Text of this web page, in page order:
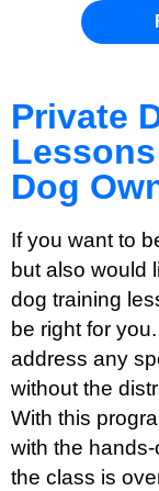
Private
Dog
If you want to
but also would
dog training
be right for
address any
without the
With this
with the
the class is